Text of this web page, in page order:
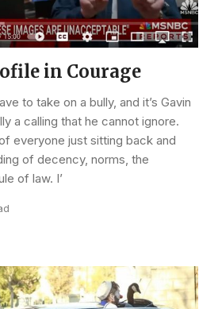
in Courage
to take on a bully, and it’s Gavin
a calling that he cannot ignore.
everyone just sitting back and
of decency, norms, the
of law. I’